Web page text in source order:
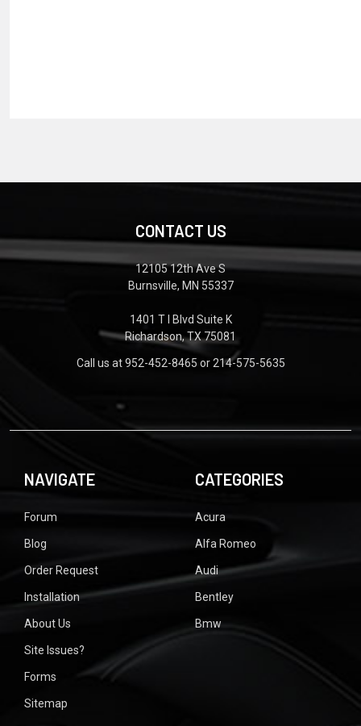
CONTACT US
12105 12th Ave S
Burnsville, MN 55337
1401 T I Blvd Suite K
Richardson, TX 75081
Call us at 952-452-8465 or 214-575-5635
NAVIGATE
Forum
Blog
Order Request
Installation
About Us
Site Issues?
Forms
Sitemap
CATEGORIES
Acura
Alfa Romeo
Audi
Bentley
Bmw